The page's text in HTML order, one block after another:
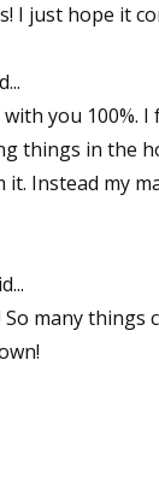
I just hope it
you 100%.
things in the
it. Instead my
So many